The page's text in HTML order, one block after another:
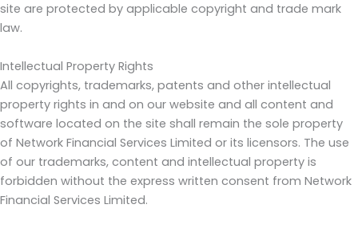
site are protected by applicable copyright and trade mark
law.
Intellectual Property Rights
All copyrights, trademarks, patents and other intellectual
property rights in and on our website and all content and
software located on the site shall remain the sole property
of Network Financial Services Limited or its licensors. The use
of our trademarks, content and intellectual property is
forbidden without the express written consent from Network
Financial Services Limited.